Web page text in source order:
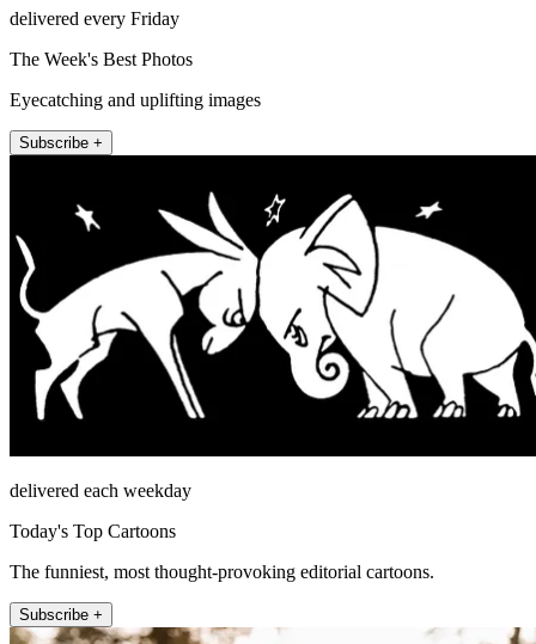
delivered every Friday
The Week's Best Photos
Eyecatching and uplifting images
Subscribe +
delivered each weekday
Today's Top Cartoons
The funniest, most thought-provoking editorial cartoons.
Subscribe +